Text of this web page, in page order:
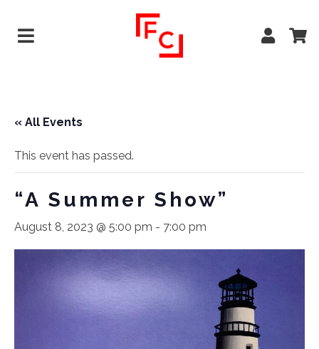
« All Events
This event has passed.
“A Summer Show”
August 8, 2023 @ 5:00 pm - 7:00 pm